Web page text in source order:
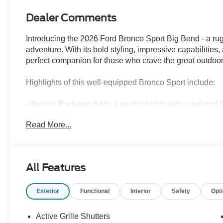
Dealer Comments
Introducing the 2026 Ford Bronco Sport Big Bend - a
adventure. With its bold styling, impressive
perfect companion for those who crave the great
Highlights of this well-equipped Bronco Sport include:
• Bronze Package: Adds a touch of style with a
• Convenience Package: Enhances your comfort and
balance of power and efficiency.
Slip behind the wheel of this 2026 Ford Bronco Sport
provide the perfect blend of power and control, while
Read More...
All Features
Exterior Functional Interior Safety
Active Grille Shutters